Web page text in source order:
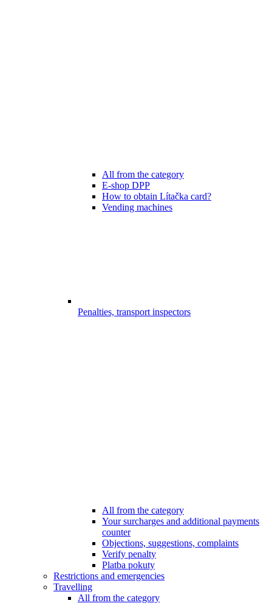
All from the category
E-shop DPP
How to obtain Lítačka card?
Vending machines
Penalties, transport inspectors
All from the category
Your surcharges and additional payments
counter
Objections, suggestions, complaints
Verify penalty
Platba pokuty
Restrictions and emergencies
Travelling
All from the category